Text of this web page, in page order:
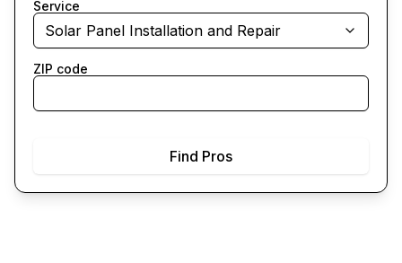
Service
Solar Panel Installation and Repair
ZIP code
Find Pros